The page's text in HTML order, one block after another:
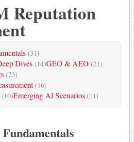
Reputation
(31)
Dives (14)GEO & AEO (21)
(23)
(16)
(10)Emerging AI Scenarios (11)